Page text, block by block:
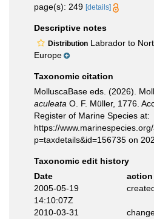
page(s): 249 [details]
Descriptive notes
Distribution Labrador to
Europe
Taxonomic citation
MolluscaBase eds. (2026).
aculeata O. F. Müller, 1776.
Register of Marine Species at:
https://
p=taxdetails&id=156735 on
Taxonomic edit history
Date
action
2005-05-19
14:10:07Z
2010-03-31